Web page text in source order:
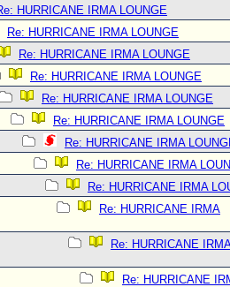
HURRICANE IRMA LOUNGE
Re: HURRICANE IRMA LOUNGE
Re: HURRICANE IRMA LOUNGE
Re: HURRICANE IRMA LOUNGE
Re: HURRICANE IRMA LOUNGE
Re: HURRICANE IRMA LOUNGE
Re: HURRICANE IRMA
Re: HURRICANE IRMA
Re: HURRICANE IRMA
Re: HURRICANE IRMA
Re: HURRICANE
Re: HURRICANE